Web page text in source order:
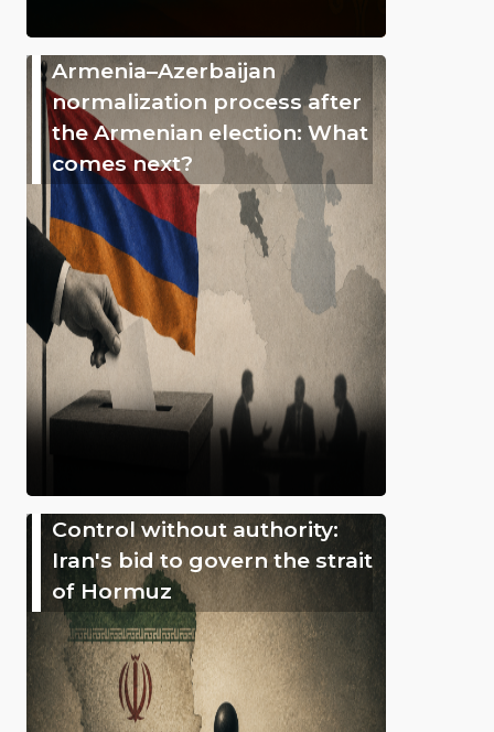
Armenia–Azerbaijan
normalization process after
the Armenian election: What
comes next?
Control without authority:
Iran's bid to govern the strait
of Hormuz